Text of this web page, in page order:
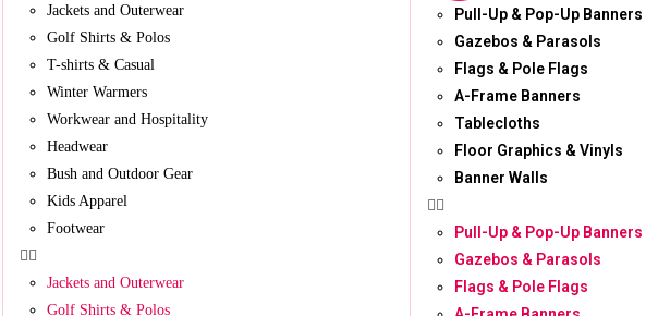
Jackets and Outerwear
Golf Shirts & Polos
T-shirts & Casual
Winter Warmers
Workwear and Hospitality
Headwear
Bush and Outdoor Gear
Kids Apparel
Footwear
Jackets and Outerwear
Golf Shirts & Polos
Pull-Up & Pop-Up Banners
Gazebos & Parasols
Flags & Pole Flags
A-Frame Banners
Tablecloths
Floor Graphics & Vinyls
Banner Walls
Pull-Up & Pop-Up Banners
Gazebos & Parasols
Flags & Pole Flags